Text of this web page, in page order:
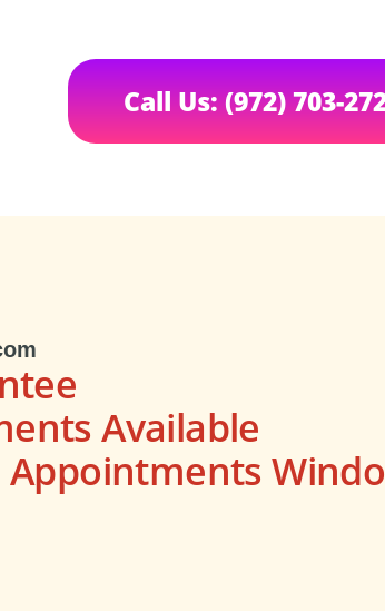
Call Us: (972) 703-
Available